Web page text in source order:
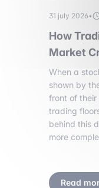
31 july 2026•
How
Market
When a
shown by
front of their
trading
behind this
more
Read